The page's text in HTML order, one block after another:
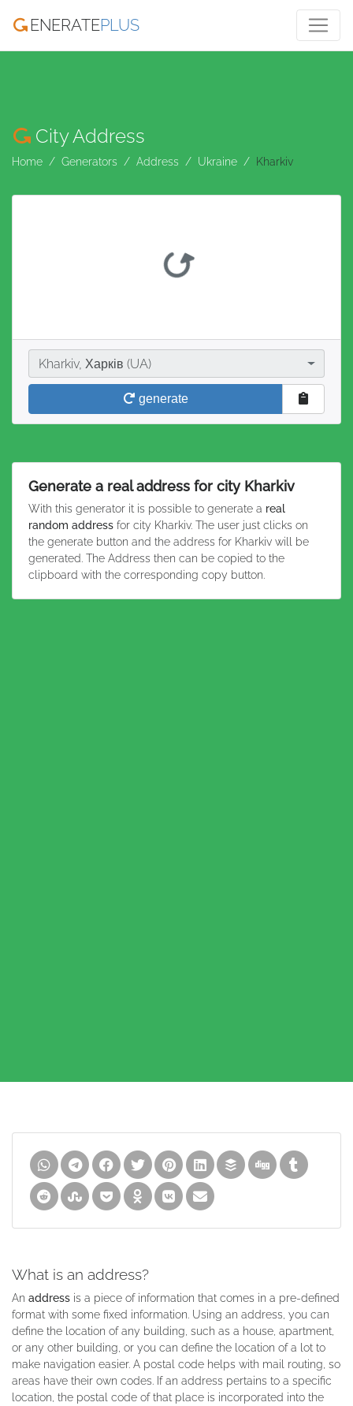
ENERATEPLUS
City Address
Home Generators Address Ukraine Kharkiv
CityKharkiv, Харків (UA)
generate
Generate a real address for city Kharkiv
With this generator it is possible to generate a real
random address for city Kharkiv. The user just clicks on
the generate button and the address for Kharkiv will be
generated. The Address then can be copied to the
clipboard with the corresponding copy button.
What is an address?
An address is a piece of information that comes in a pre-defined
format with some fixed information. Using an address, you can
define the location of any building, such as a house, apartment,
or any other building, or you can define the location of a lot to
make navigation easier. A postal code helps with mail routing, so
areas have their own codes. If an address pertains to a specific
location, the postal code of that place is incorporated into the